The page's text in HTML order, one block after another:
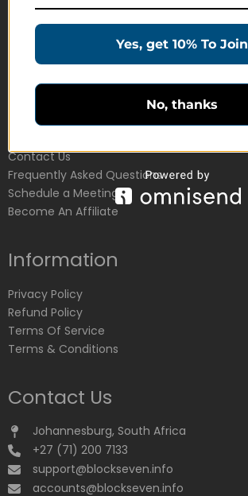
Education Products
Customer Service
Contact Us
Frequently Asked Questions
Schedule a Meeting
Become An Affiliate
Information
Privacy Policy
Refund Policy
Terms Of Service
Terms & Conditions
Contact Us
Johannesburg, South Africa
+27 (71) 200 7133
support@blockseven.info
accounts@blockseven.info
Yes, get 10% To Join
No, thanks